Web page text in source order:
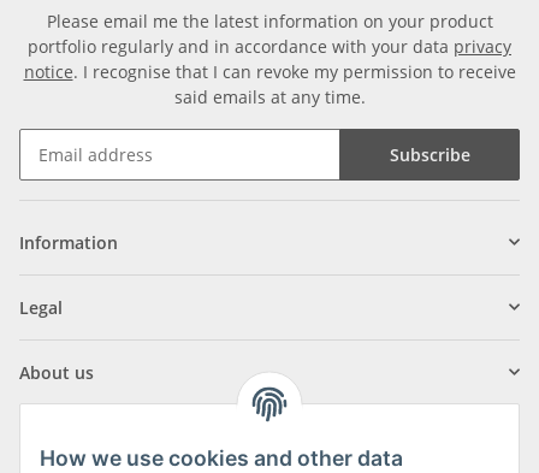
Please email me the latest information on your product
portfolio regularly and in accordance with your data privacy
notice. I recognise that I can revoke my permission to receive
said emails at any time.
Subscribe
Information
Legal
About us
How we use cookies and other data